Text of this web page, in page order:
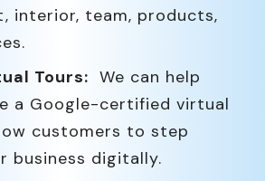
interior, team, products,
Tours: We can help
a Google-certified virtual
customers to step
business digitally.